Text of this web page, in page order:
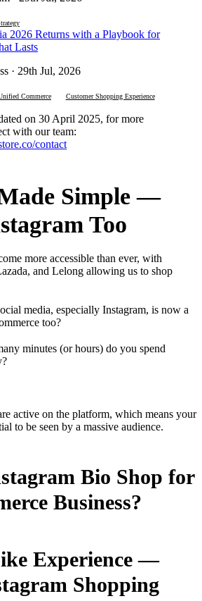
2026 Returns with a Playbook for
Lasts
· 29th Jul, 2026
Commerce Customer Shopping Experience
on 30 April 2025, for more
with our team:
contact
Simple —
Too
more accessible than ever, with
and Lelong allowing us to shop
media, especially Instagram, is now a
too?
minutes (or hours) do you spend
active on the platform, which means your
to be seen by a massive audience.
Bio Shop for
Business?
Experience —
Shopping